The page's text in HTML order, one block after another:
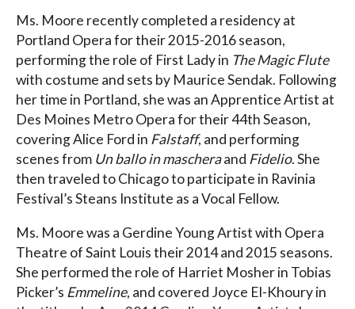
Ms. Moore recently completed a residency at
Portland Opera for their 2015-2016 season,
performing the role of First Lady in The Magic Flute
with costume and sets by Maurice Sendak. Following
her time in Portland, she was an Apprentice Artist at
Des Moines Metro Opera for their 44th Season,
covering Alice Ford in Falstaff, and performing
scenes from Un ballo in mascheraand Fidelio. She
then traveled to Chicago to participate in Ravinia
Festival’s Steans Institute as a Vocal Fellow.
Ms. Moore was a Gerdine Young Artist with Opera
Theatre of Saint Louis their 2014 and 2015 seasons.
She performed the role of Harriet Mosher in Tobias
Picker’s Emmeline, and covered Joyce El-Khoury in